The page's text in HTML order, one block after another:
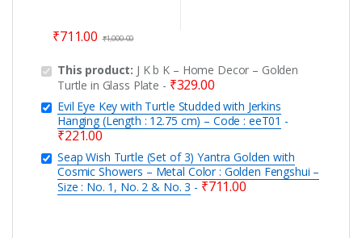
₹711.00 ₹1,000.00
This product: J K b K – Home Decor – Golden
Turtle in Glass Plate - ₹329.00
Evil Eye Key with Turtle Studded with Jerkins
Hanging (Length : 12.75 cm) – Code : eeT01 -
₹221.00
Seap Wish Turtle (Set of 3) Yantra Golden with
Cosmic Showers – Metal Color : Golden Fengshui –
Size : No. 1, No. 2 & No. 3 - ₹711.00